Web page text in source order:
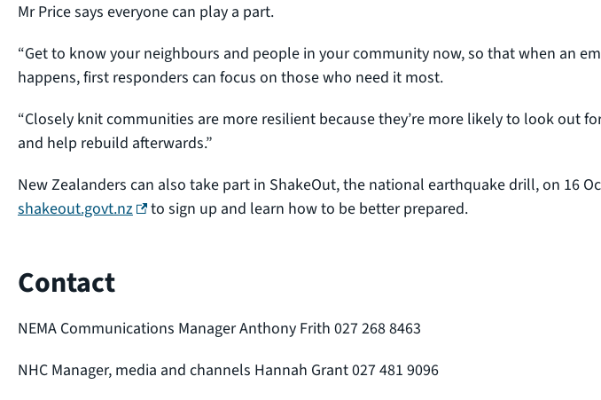
Mr Price says everyone can play a part.
“Get to know your neighbours and people in your community now, so that when an
happens, first responders can focus on those who need it most.
“Closely knit communities are more resilient because they’re more likely to look out
and help rebuild afterwards.”
New Zealanders can also take part in ShakeOut, the national earthquake drill, on 16
shakeout.govt.nz(external link)
to sign up and learn how to be better prepared.
Contact
NEMA Communications Manager Anthony Frith 027 268 8463
NHC Manager, media and channels Hannah Grant 027 481 9096